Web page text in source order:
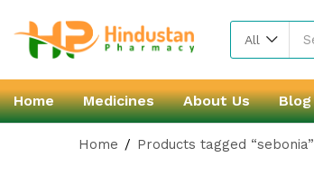
All
Home Medicines About Us Blog
Home Products tagged “sebonia”